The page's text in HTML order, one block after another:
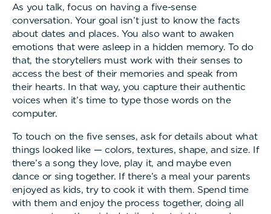
As you talk, focus on having a five-sense
conversation. Your goal isn’t just to know the facts
about dates and places. You also want to awaken
emotions that were asleep in a hidden memory. To do
that, the storytellers must work with their senses to
access the best of their memories and speak from
their hearts. In that way, you capture their authentic
voices when it’s time to type those words on the
computer.
To touch on the five senses, ask for details about what
things looked like — colors, textures, shape, and size. If
there’s a song they love, play it, and maybe even
dance or sing together. If there’s a meal your parents
enjoyed as kids, try to cook it with them. Spend time
with them and enjoy the process together, doing all